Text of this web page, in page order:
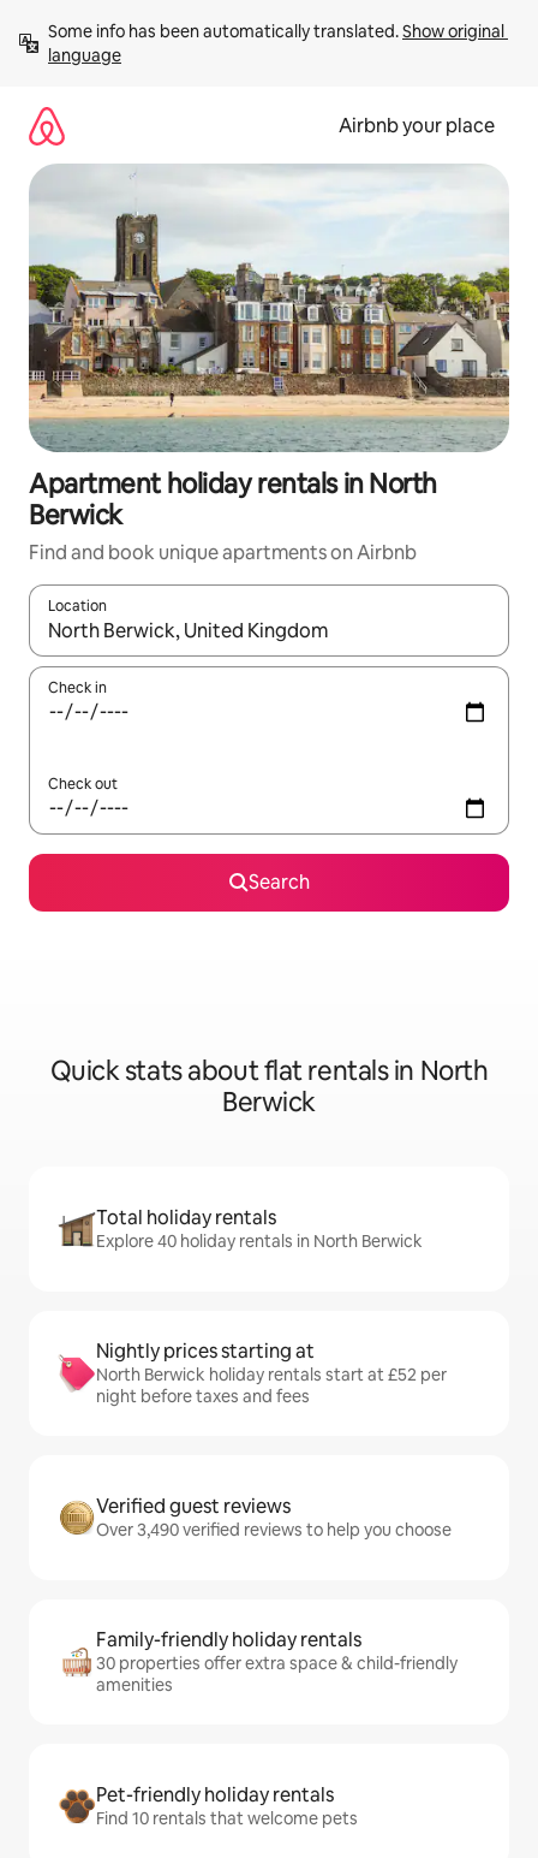
content
Some info has been automatically translated. Show original
language
Airbnb your place
Apartment holiday rentals in North
Berwick
Find and book unique apartments on Airbnb
Location
When results are available, navigate with the up and down
Check in
Check out
Search
Quick stats about flat rentals in North
Berwick
Total holiday rentals
Explore 40 holiday rentals in North Berwick
Nightly prices starting at
North Berwick holiday rentals start at £52 per
night before taxes and fees
Verified guest reviews
Over 3,490 verified reviews to help you choose
Family-friendly holiday rentals
30 properties offer extra space & child-friendly
amenities
Pet-friendly holiday rentals
Find 10 rentals that welcome pets